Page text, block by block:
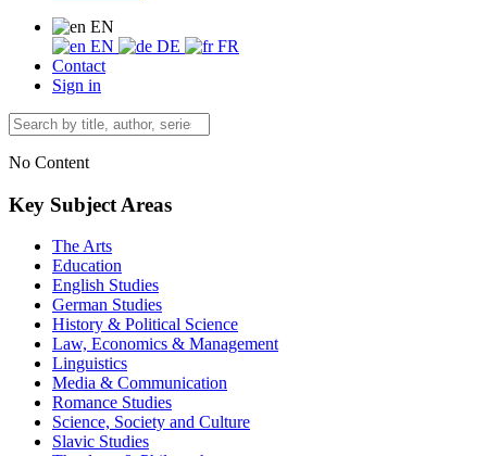
EN
EN
DE
FR
Contact
Sign in
No Content
Key Subject Areas
The Arts
Education
English Studies
German Studies
History & Political Science
Law, Economics & Management
Linguistics
Media & Communication
Romance Studies
Science, Society and Culture
Slavic Studies